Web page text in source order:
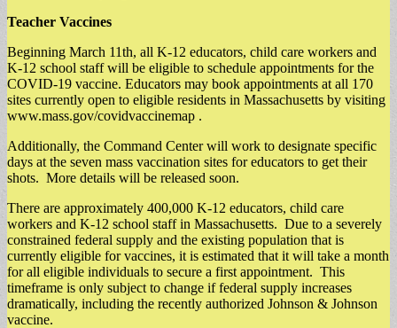
Teacher Vaccines
Beginning March 11th, all K-12 educators, child care workers and
K-12 school staff will be eligible to schedule appointments for the
COVID-19 vaccine. Educators may book appointments at all 170
sites currently open to eligible residents in Massachusetts by visiting
www.mass.gov/covidvaccinemap .
Additionally, the Command Center will work to designate specific
days at the seven mass vaccination sites for educators to get their
shots. More details will be released soon.
There are approximately 400,000 K-12 educators, child care
workers and K-12 school staff in Massachusetts. Due to a severely
constrained federal supply and the existing population that is
currently eligible for vaccines, it is estimated that it will take a month
for all eligible individuals to secure a first appointment. This
timeframe is only subject to change if federal supply increases
dramatically, including the recently authorized Johnson & Johnson
vaccine.